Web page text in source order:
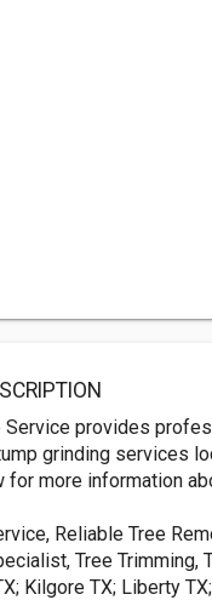
Service provides
grinding services
for more information
Reliable Tree
Tree Trimming,
Kilgore TX; Liberty